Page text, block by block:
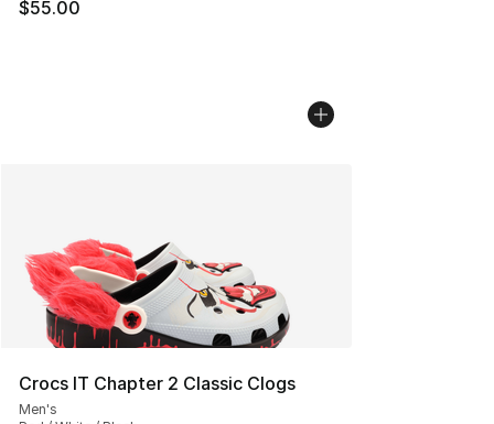
$55.00
Crocs IT Chapter 2 Classic Clogs
Men's